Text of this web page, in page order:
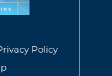
Policy